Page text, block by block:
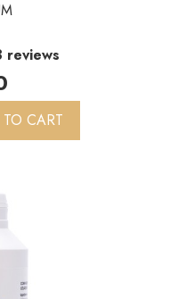
reviews
CART